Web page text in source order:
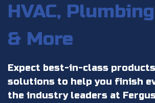
HVAC,
& More
Expect best-in-class
solutions to help you finish
the industry leaders at